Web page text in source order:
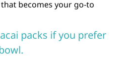
becomes your go-to
packs if you prefer